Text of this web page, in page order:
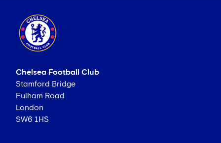
Chelsea Football Club
Stamford Bridge
Fulham Road
London
SW6 1HS